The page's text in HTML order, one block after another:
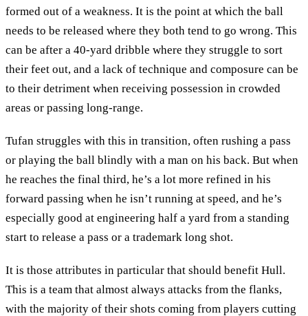
formed out of a weakness. It is the point at which the ball
needs to be released where they both tend to go wrong. This
can be after a 40-yard dribble where they struggle to sort
their feet out, and a lack of technique and composure can be
to their detriment when receiving possession in crowded
areas or passing long-range.
Tufan struggles with this in transition, often rushing a pass
or playing the ball blindly with a man on his back. But when
he reaches the final third, he’s a lot more refined in his
forward passing when he isn’t running at speed, and he’s
especially good at engineering half a yard from a standing
start to release a pass or a trademark long shot.
It is those attributes in particular that should benefit Hull.
This is a team that almost always attacks from the flanks,
with the majority of their shots coming from players cutting